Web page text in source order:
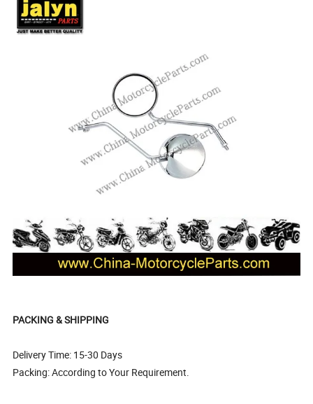
PACKING & SHIPPING
Delivery Time: 15-30 Days
Packing: According to Your Requirement.